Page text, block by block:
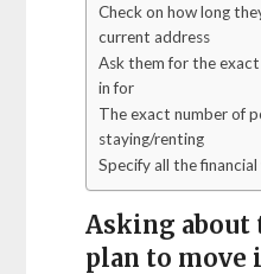
Check on how long
current address
Ask them for the
in for
The exact number of
staying/renting
Specify all the
Asking
plan to move